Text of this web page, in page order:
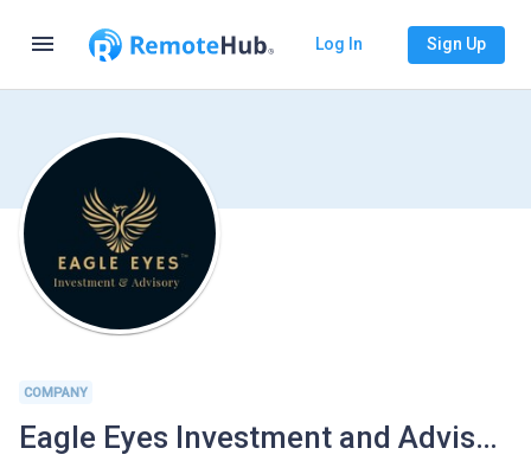
menu Log In Sign Up
COMPANY
Eagle Eyes Investment and Advisory Services